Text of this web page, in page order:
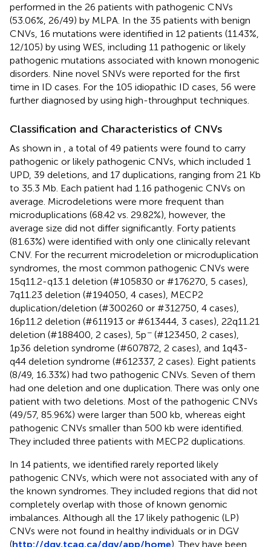
performed in the 26 patients with pathogenic CNVs
(53.06%, 26/49) by MLPA. In the 35 patients with benign
CNVs, 16 mutations were identified in 12 patients (11.43%,
12/105) by using WES, including 11 pathogenic or likely
pathogenic mutations associated with known monogenic
disorders. Nine novel SNVs were reported for the first
time in ID cases. For the 105 idiopathic ID cases, 56 were
further diagnosed by using high-throughput techniques.
Classification and Characteristics of CNVs
As shown in
, a total of 49 patients were found to carry
pathogenic or likely pathogenic CNVs, which included 1
UPD, 39 deletions, and 17 duplications, ranging from 21 Kb
to 35.3 Mb. Each patient had 1.16 pathogenic CNVs on
average. Microdeletions were more frequent than
microduplications (68.42 vs. 29.82%), however, the
average size did not differ significantly. Forty patients
(81.63%) were identified with only one clinically relevant
CNV. For the recurrent microdeletion or microduplication
syndromes, the most common pathogenic CNVs were
15q11.2-q13.1 deletion (#105830 or #176270, 5 cases),
7q11.23 deletion (#194050, 4 cases), MECP2
duplication/deletion (#300260 or #312750, 4 cases),
16p11.2 deletion (#611913 or #613444, 3 cases), 22q11.21
deletion (#188400, 2 cases), 5p− (#123450, 2 cases),
1p36 deletion syndrome (#607872, 2 cases), and 1q43-
q44 deletion syndrome (#612337, 2 cases). Eight patients
(8/49, 16.33%) had two pathogenic CNVs. Seven of them
had one deletion and one duplication. There was only one
patient with two deletions. Most of the pathogenic CNVs
(49/57, 85.96%) were larger than 500 kb, whereas eight
pathogenic CNVs smaller than 500 kb were identified.
They included three patients with MECP2 duplications.
In 14 patients, we identified rarely reported likely
pathogenic CNVs, which were not associated with any of
the known syndromes. They included regions that did not
completely overlap with those of known genomic
imbalances. Although all the 17 likely pathogenic (LP)
CNVs were not found in healthy individuals or in DGV
(http://dgv.tcag.ca/dgv/app/home). They have been